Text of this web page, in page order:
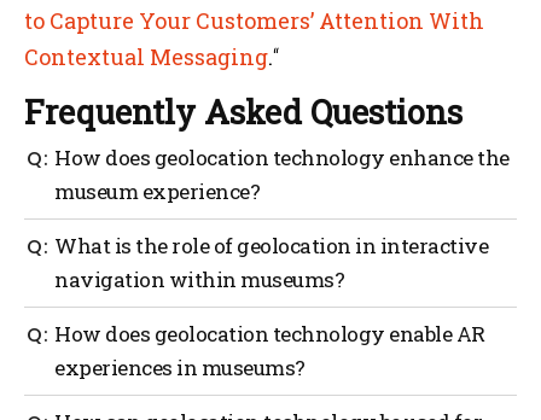
to Capture Your Customers’ Attention With
Contextual Messaging.“
Frequently Asked Questions
How does geolocation technology enhance the
museum experience?
Geolocation technology takes your museum
experience to the next level with personalized
engagement, interactive navigation, AR adventures,
What is the role of geolocation in interactive
navigation within museums?
With up-to-date location information, it ensures you
never lose your way and allows you to explore the
museum with ease. Plus, in case of emergencies
How does geolocation technology enable AR
experiences in museums?